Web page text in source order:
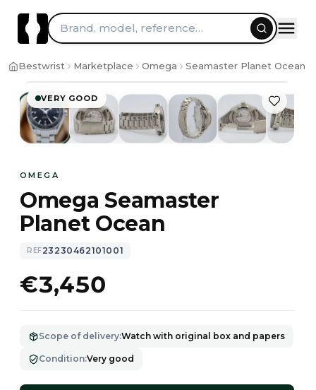
Brand, model, reference…
Bestwrist Marketplace Omega Seamaster Planet Ocean
VERY GOOD
1/10
OMEGA
Omega Seamaster
Planet Ocean
REF23230462101001
€3,450
Scope of delivery:Watch with original box and papers
Condition:Very good